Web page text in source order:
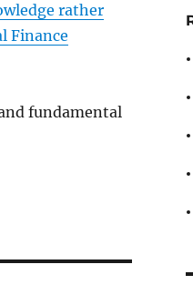
rather
Finance
fundamental